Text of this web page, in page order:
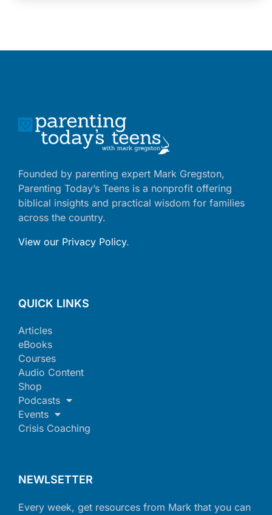
Founded by parenting expert Mark Gregston,
Parenting Today’s Teens is a nonprofit offering
biblical insights and practical wisdom for families
across the country.
View our Privacy Policy.
QUICK LINKS
Articles
eBooks
Courses
Audio Content
Shop
Podcasts
Events
Crisis Coaching
NEWLSETTER
Every week, get resources from Mark that you can